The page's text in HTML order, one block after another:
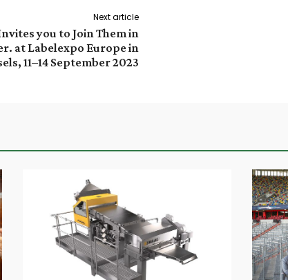
Next article
you to Join Them in
at Labelexpo Europe in
11–14 September 2023